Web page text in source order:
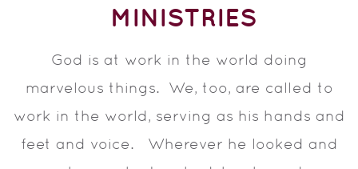
MINISTRIES
God is at work in the world doing
marvelous things. We, too, are called to
work in the world, serving as his hands and
feet and voice. Wherever he looked and